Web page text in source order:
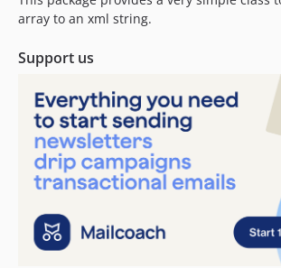
2.17.1
2.16.0
2.15.0
2.14.0
2.13.0
2.12.1
2.11.2
2.11.1
array to an xml string.
Support us